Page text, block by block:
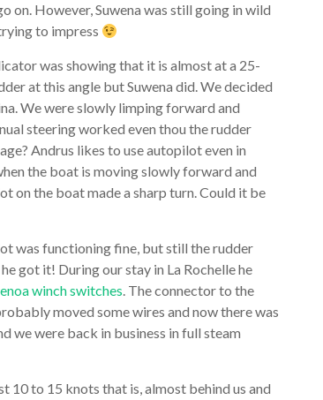
on. However, Suwena was still going in wild
to impress
was showing that it is almost at a 25-
at this angle but Suwena did. We decided
We were slowly limping forward and
steering worked even thou the rudder
Andrus likes to use autopilot even in
the boat is moving slowly forward and
on the boat made a sharp turn. Could it be
was functioning fine, but still the rudder
got it! During our stay in La Rochelle he
winch switches. The connector to the
moved some wires and now there was
we were back in business in full steam
10 to 15 knots that is, almost behind us and